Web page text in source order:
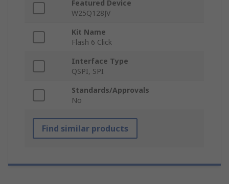
Featured Device
W25Q128JV
Kit Name
Flash 6 Click
Interface Type
QSPI, SPI
Standards/Approvals
No
Find similar products